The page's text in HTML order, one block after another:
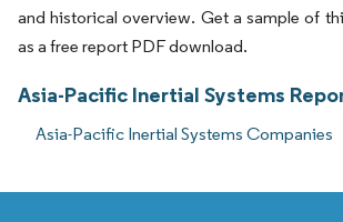
and historical overview. Get a sample of
as a free report PDF download.
Asia-Pacific Inertial Systems
Asia-Pacific Inertial Systems Companies